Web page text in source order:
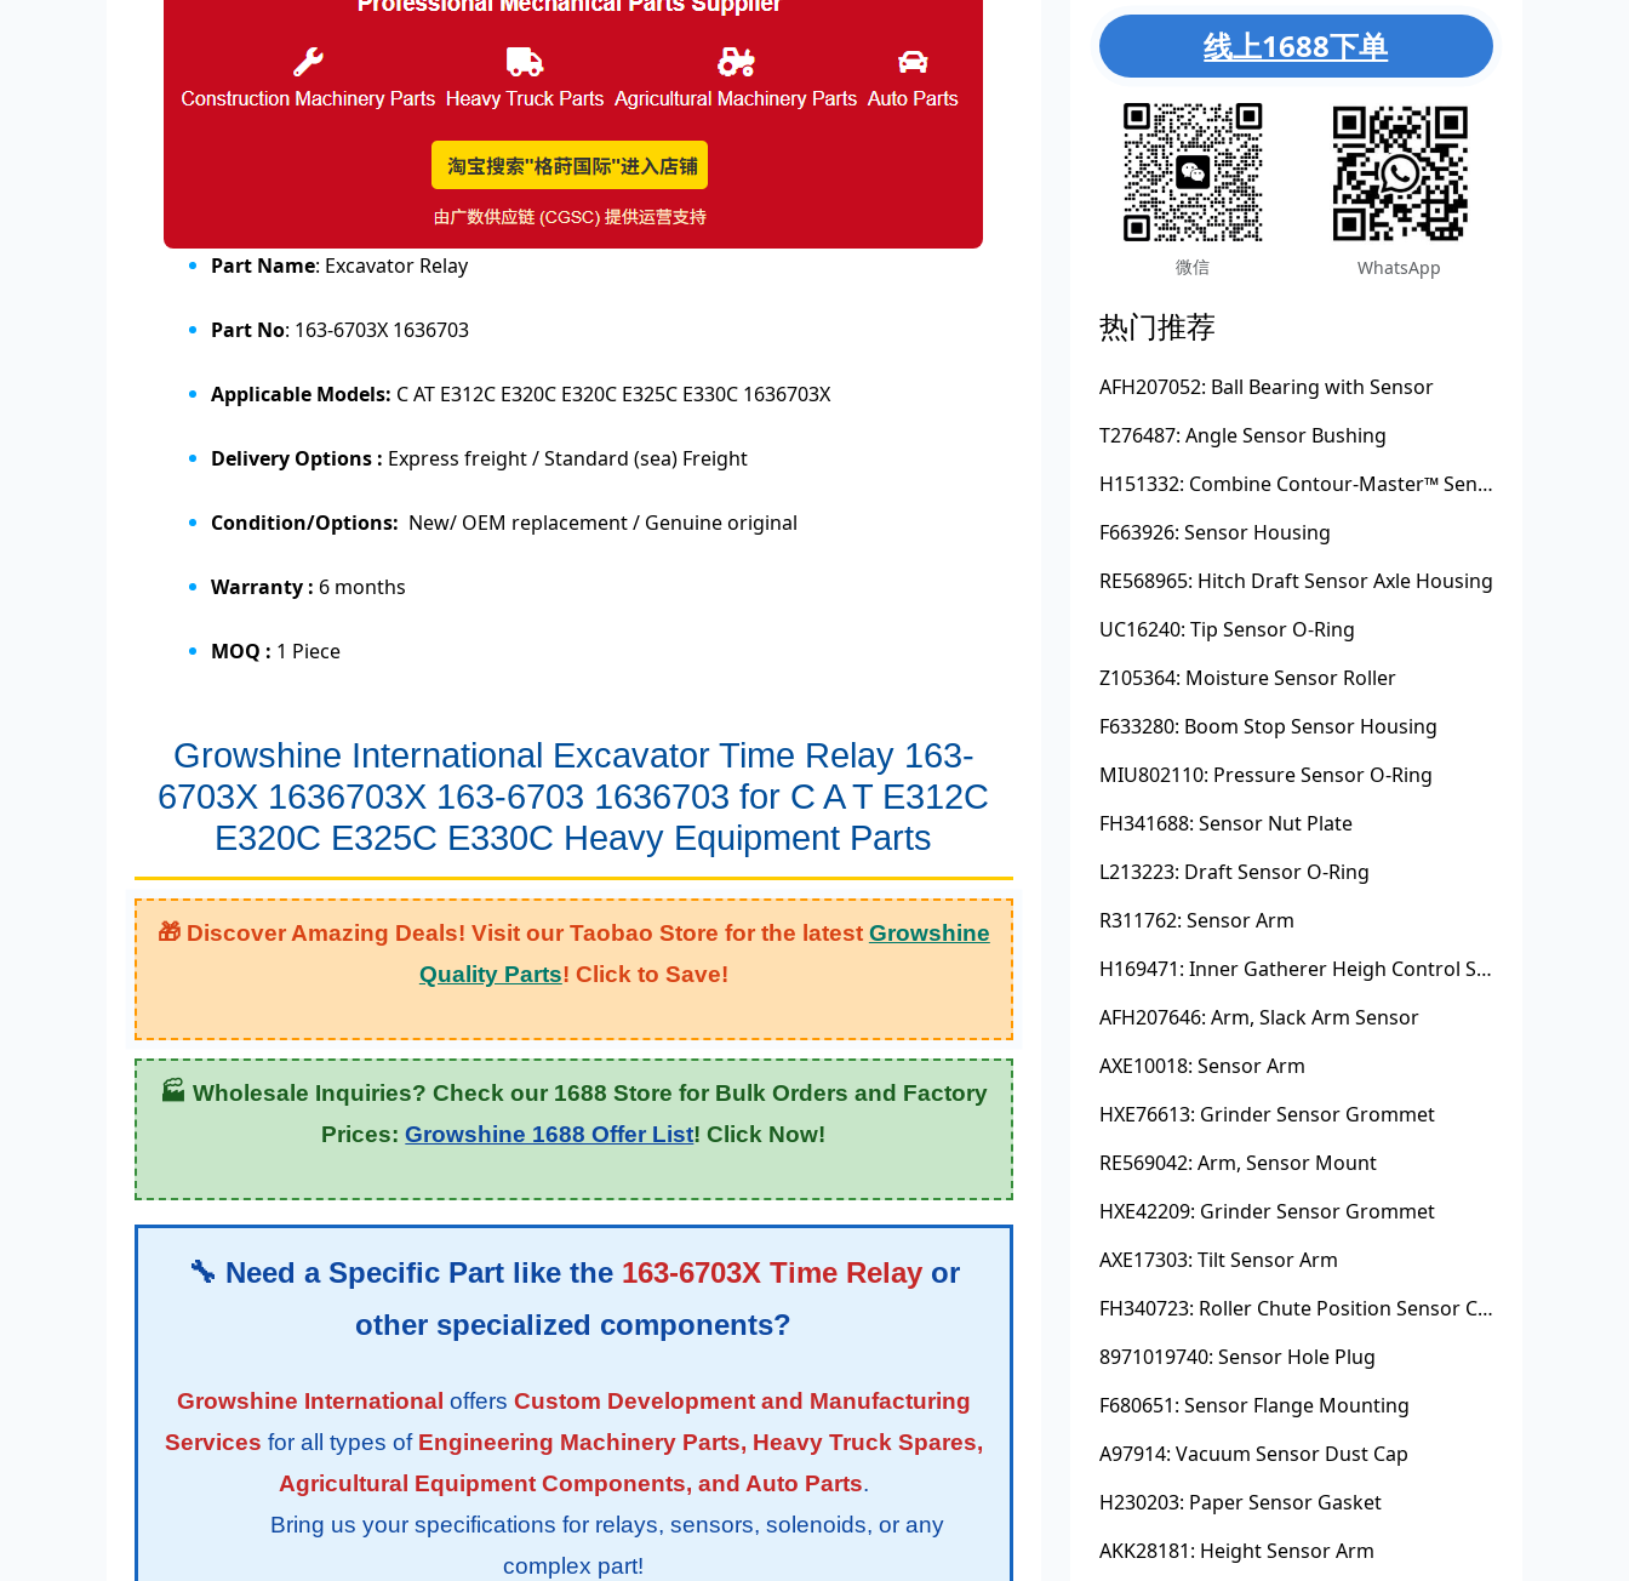
Part Name: Excavator Relay
Part No: 163-6703X 1636703
Applicable Models: C AT E312C E320C E320C E325C E330C 1636703X
Delivery Options : Express freight / Standard (sea) Freight
Condition/Options: New/ OEM replacement / Genuine original
Warranty : 6 months
MOQ : 1 Piece
Growshine International Excavator Time Relay 163-
6703X 1636703X 163-6703 1636703 for C A T E312C
E320C E325C E330C Heavy Equipment Parts
🎁 Discover Amazing Deals! Visit our Taobao Store for the latest Growshine
Quality Parts! Click to Save!
🏭 Wholesale Inquiries? Check our 1688 Store for Bulk Orders and Factory
Prices:Growshine 1688 Offer List! Click Now!
🔧 Need a Specific Part like the 163-6703X Time Relayor
other specialized components?
Growshine International offers Custom Development and Manufacturing
Services for all types of Engineering Machinery Parts, Heavy Truck Spares,
Agricultural Equipment Components, and Auto Parts.
Bring us your specifications for relays, sensors, solenoids, or any
complex part!
线上1688下单
微信 WhatsApp
热门推荐
AFH207052: Ball Bearing with Sensor
T276487: Angle Sensor Bushing
H151332: Combine Contour-Master™ Sensor Mount Plain Bushing
F663926: Sensor Housing
RE568965: Hitch Draft Sensor Axle Housing
UC16240: Tip Sensor O-Ring
Z105364: Moisture Sensor Roller
F633280: Boom Stop Sensor Housing
MIU802110: Pressure Sensor O-Ring
FH341688: Sensor Nut Plate
L213223: Draft Sensor O-Ring
R311762: Sensor Arm
H169471: Inner Gatherer Heigh Control Sensor Rod
AFH207646: Arm, Slack Arm Sensor
AXE10018: Sensor Arm
HXE76613: Grinder Sensor Grommet
RE569042: Arm, Sensor Mount
HXE42209: Grinder Sensor Grommet
AXE17303: Tilt Sensor Arm
FH340723: Roller Chute Position Sensor Cam
8971019740: Sensor Hole Plug
F680651: Sensor Flange Mounting
A97914: Vacuum Sensor Dust Cap
H230203: Paper Sensor Gasket
AKK28181: Height Sensor Arm